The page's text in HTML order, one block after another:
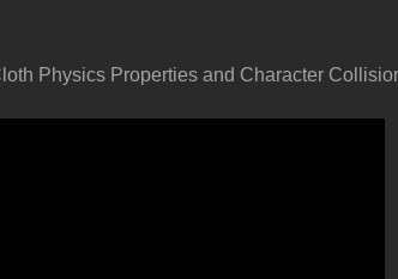
Physics Properties and Character